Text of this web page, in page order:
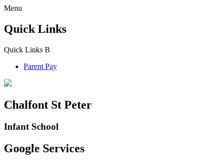
Menu
Quick Links
Quick Links B
Parent Pay
Chalfont St Peter
Infant School
Google Services